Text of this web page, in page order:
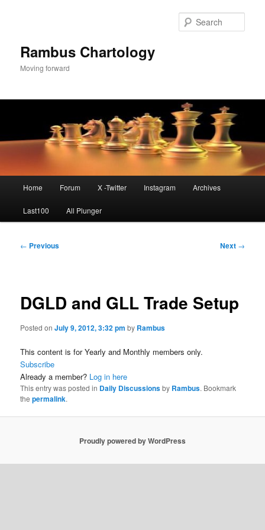
Rambus Chartology
Moving forward
Home Forum X -Twitter Instagram Archives
Last100 All Plunger
Post
← Previous Next →
DGLD and GLL Trade Setup
Posted onJuly 9, 2012, 3:32 pm by Rambus
This content is for Yearly and Monthly members only.
Subscribe
Already a member? Log in here
This entry was posted in Daily Discussionsby Rambus. Bookmark
thepermalink.
Proudly powered by WordPress